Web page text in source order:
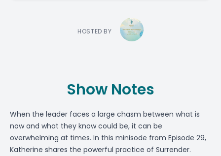
HOSTED BY
Show Notes
When the leader faces a large chasm between what is
now and what they know could be, it can be
overwhelming at times. In this minisode from Episode 29,
Katherine shares the powerful practice of Surrender.